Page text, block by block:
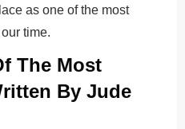
as one of the most
time.
The Most
By Jude